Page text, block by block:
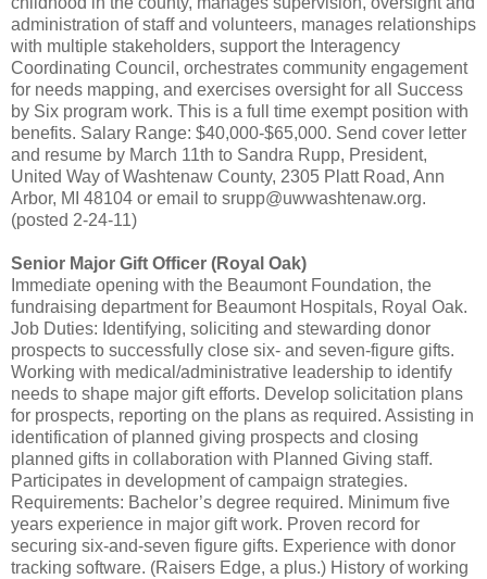
administration of staff and volunteers, manages relationships
with multiple stakeholders, support the Interagency
Coordinating Council, orchestrates community engagement
for needs mapping, and exercises oversight for all Success
by Six program work. This is a full time exempt position with
benefits. Salary Range: $40,000-$65,000. Send cover letter
and resume by March 11th to Sandra Rupp, President,
United Way of Washtenaw County, 2305 Platt Road, Ann
Arbor, MI 48104 or email to srupp@uwwashtenaw.org.
(posted 2-24-11)
Senior Major Gift Officer (Royal Oak)
Immediate opening with the Beaumont Foundation, the
fundraising department for Beaumont Hospitals, Royal Oak.
Job Duties: Identifying, soliciting and stewarding donor
prospects to successfully close six- and seven-figure gifts.
Working with medical/administrative leadership to identify
needs to shape major gift efforts. Develop solicitation plans
for prospects, reporting on the plans as required. Assisting in
identification of planned giving prospects and closing
planned gifts in collaboration with Planned Giving staff.
Participates in development of campaign strategies.
Requirements: Bachelor’s degree required. Minimum five
years experience in major gift work. Proven record for
securing six-and-seven figure gifts. Experience with donor
tracking software. (Raisers Edge, a plus.) History of working